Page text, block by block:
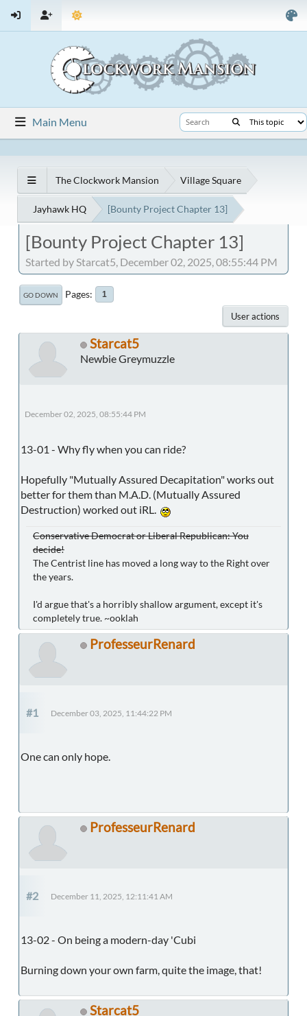
Main Menu
The Clockwork Mansion Village Square
Jayhawk HQ [Bounty Project Chapter 13]
[Bounty Project Chapter 13]
Started by Starcat5, December 02, 2025, 08:55:44 PM
GO DOWN Pages 1
User actions
Starcat5
Newbie Greymuzzle
December 02, 2025, 08:55:44 PM
13-01 - Why fly when you can ride?
Hopefully "Mutually Assured Decapitation" works out
better for them than M.A.D. (Mutually Assured
Destruction) worked out iRL.
Conservative Democrat or Liberal Republican: You
decide!
The Centrist line has moved a long way to the Right over
the years.
I'd argue that's a horribly shallow argument, except it's
completely true. ~ooklah
ProfesseurRenard
#1 December 03, 2025, 11:44:22 PM
One can only hope.
ProfesseurRenard
#2 December 11, 2025, 12:11:41 AM
13-02 - On being a modern-day 'Cubi
Burning down your own farm, quite the image, that!
Starcat5